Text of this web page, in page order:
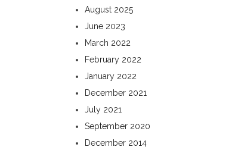
August 2025
June 2023
March 2022
February 2022
January 2022
December 2021
July 2021
September 2020
December 2014